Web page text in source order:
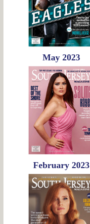
May 2023
February 2023